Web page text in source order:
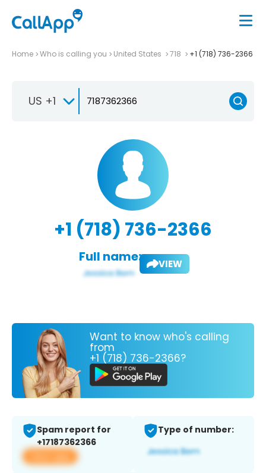
Home Who is calling you United States 718 +1 (718) 736-2366
US +1
+1 (718) 736-2366
Full name: VIEW
Want to know who's calling
from
+1 (718) 736-2366?
Spam report for
+17187362366
View app
Type of number: